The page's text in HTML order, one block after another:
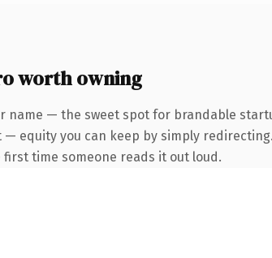
worth owning
name — the sweet spot for brandable
equity you can keep by simply
time someone reads it out loud.